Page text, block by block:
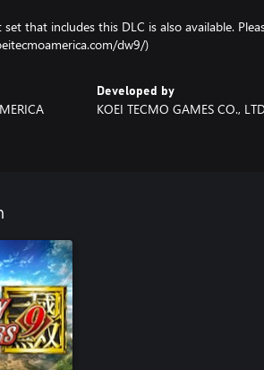
that includes this DLC is also available.
dw9/)
Developed by
KOEI TECMO GAMES CO.,